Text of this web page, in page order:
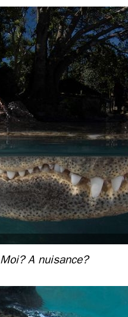
Moi? A nuisance?